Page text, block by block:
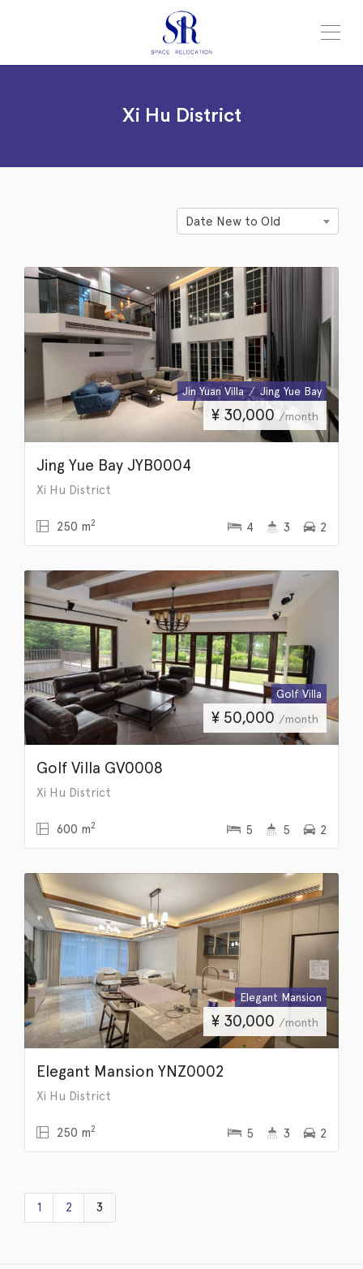
Xi Hu District
Date New to Old
Jin Yuan Villa Jing Yue Bay
¥ 30,000 /month
Jing Yue Bay JYB0004
Xi Hu District
250 m2 4 3 2
Golf Villa
¥ 50,000 /month
Golf Villa GV0008
Xi Hu District
600 m2 5 5 2
Elegant Mansion
¥ 30,000 /month
Elegant Mansion YNZ0002
Xi Hu District
250 m2 5 3 2
1 2 3